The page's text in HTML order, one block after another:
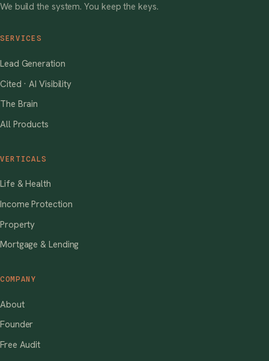
We build the system. You keep the keys.
SERVICES
Lead Generation
Cited · AI Visibility
The Brain
All Products
VERTICALS
Life & Health
Income Protection
Property
Mortgage & Lending
COMPANY
About
Founder
Free Audit